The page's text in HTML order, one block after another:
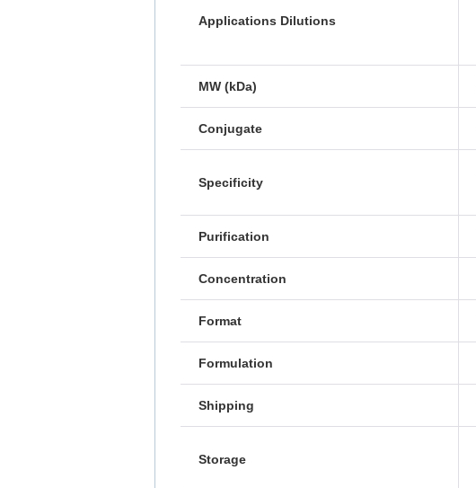
Applications Dilutions
MW (kDa)
Conjugate
Specificity
Purification
Concentration
Format
Formulation
Shipping
Storage